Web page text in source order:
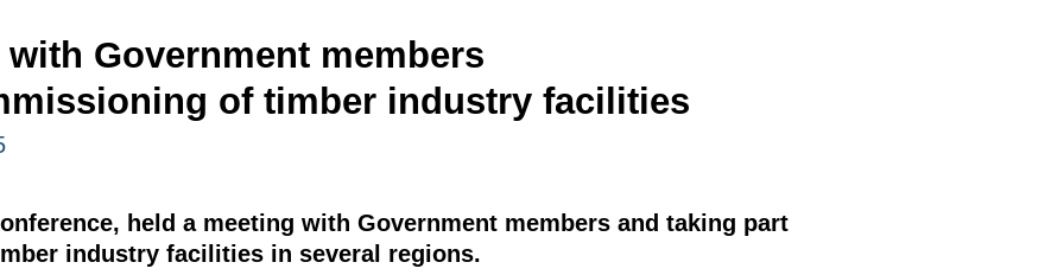
with Government members
of timber industry facilities
held a meeting with Government members and taking part
industry facilities in several regions.